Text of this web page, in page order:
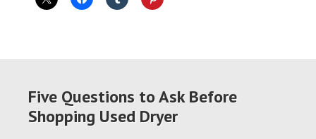
Five Questions to Ask Before
Shopping Used Dryer